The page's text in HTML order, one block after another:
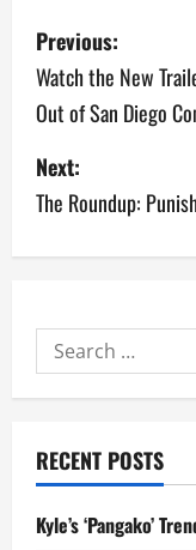
P
o
s
t
n
v
i
a
t
Previous:
Watch the New
Out of San Diego
Next:
The Roundup:
Search
for:
RECENT POSTS
Kyle’s ‘Pangako’